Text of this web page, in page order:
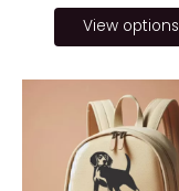
View options